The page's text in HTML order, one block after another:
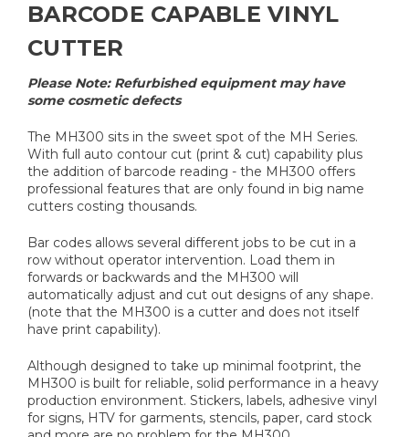
BARCODE CAPABLE VINYL
CUTTER
Please Note: Refurbished equipment may have
some cosmetic defects
The MH300 sits in the sweet spot of the MH Series.
With full auto contour cut (print & cut) capability plus
the addition of barcode reading - the MH300 offers
professional features that are only found in big name
cutters costing thousands.
Bar codes allows several different jobs to be cut in a
row without operator intervention. Load them in
forwards or backwards and the MH300 will
automatically adjust and cut out designs of any shape.
(note that the MH300 is a cutter and does not itself
have print capability).
Although designed to take up minimal footprint, the
MH300 is built for reliable, solid performance in a heavy
production environment. Stickers, labels, adhesive vinyl
for signs, HTV for garments, stencils, paper, card stock